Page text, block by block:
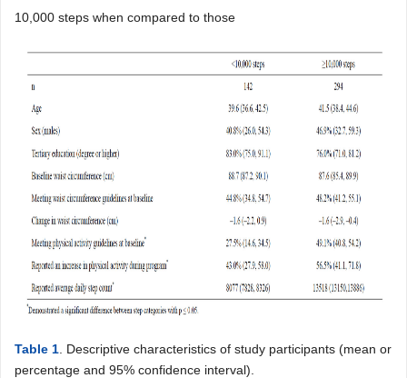
10,000 steps when compared to those
Table 1 . Descriptive characteristics of study participants (mean or
percentage and 95% confidence interval).